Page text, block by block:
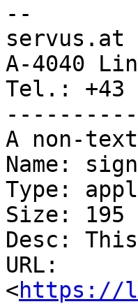
--
A-4040
Tel.: +43
A non-
Name:
Type:
Size: 195
Desc:
URL:
<https://